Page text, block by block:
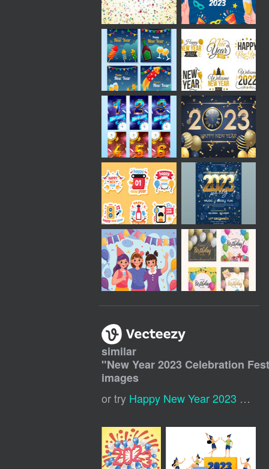
similar
"New Year 2023 Celebration
images
or try Happy New Year 2023 Background